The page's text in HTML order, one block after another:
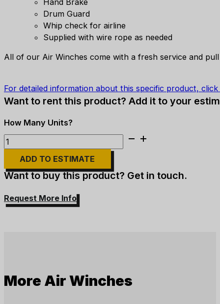
Drum Guard
Whip check for airline
Supplied with wire rope as needed
All of our Air Winches come with a fresh service and
For detailed information about this specific product,
Want to rent this product? Add it to your
Ingersoll
Rand
HU40A-
Air
Tugger
ADD TO ESTIMATE
Want to buy this product? Get in touch.
Request More Info
More Air Winches